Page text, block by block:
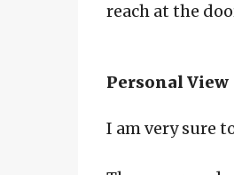
reach at the
Personal View
I am very sure